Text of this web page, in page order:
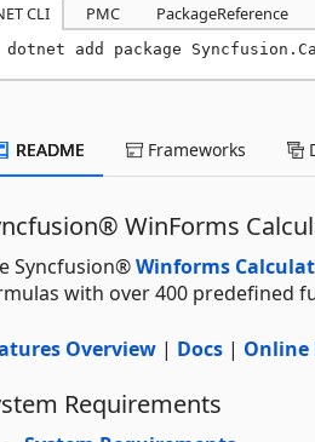
CLI PMC PackageReference
dotnet add package
README Frameworks
WinForms
Syncfusion®Winforms
with over 400 predefined
Overview | Docs | Online
Requirements